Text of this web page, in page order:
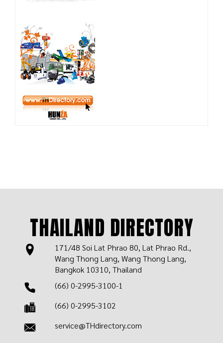
THAILAND DIRECTORY
171/48 Soi Lat Phrao 80, Lat Phrao Rd.,
Wang Thong Lang, Wang Thong Lang,
Bangkok 10310, Thailand
(66) 0-2995-3100-1
(66) 0-2995-3102
service@THdirectory.com